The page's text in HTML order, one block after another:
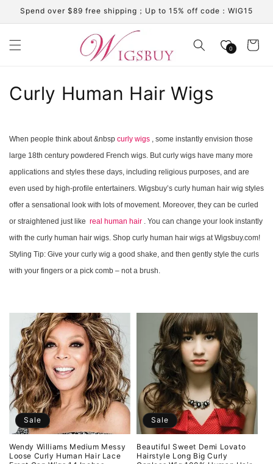
Skip to
content
Spend over $89 free shipping；Up to 15% off code：WIG15
0 Cart
C
l
l
e
c
t
i
n
Curly Human Hair Wigs
When people think about &nbsp curly wigs , some instantly envision those
large 18th century powdered French wigs. But curly wigs have many more
applications and styles these days, including religious purposes, and are
even used by high-profile entertainers. Wigsbuy’s curly human hair wig styles
offer a sensational look with lots of movement. Moreover, they can be curled
or straightened just like real human hair . You can change your look instantly
with the curly human hair wigs. Shop curly human hair wigs at Wigsbuy.com!
Styling Tip: Give your curly wig a good shake, and then gently style the curls
with your fingers or a pick comb – not a brush.
Sale
Wendy Williams Medium Messy
Loose Curly Human Hair Lace
Sale
Beautiful Sweet Demi Lovato
Hairstyle Long Big Curly